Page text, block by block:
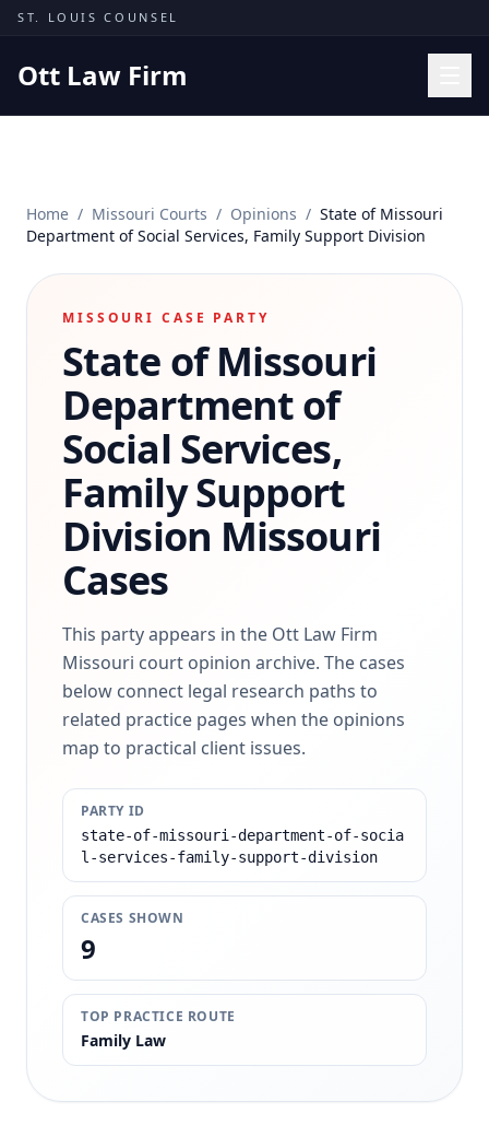
Skip to content
ST. LOUIS COUNSEL
Ott Law Firm
Missouri Courts
Results
Insights
Contact
(314) 710-2740
Home / Missouri Courts / Opinions / State of Missouri
Department of Social Services, Family Support Division
MISSOURI CASE PARTY
State of Missouri
Department of
Social Services,
Family Support
Division Missouri
Cases
This party appears in the Ott Law Firm
Missouri court opinion archive. The cases
below connect legal research paths to
related practice pages when the opinions
map to practical client issues.
PARTY ID
state-of-missouri-department-of-socia
l-services-family-support-division
CASES SHOWN
9
TOP PRACTICE ROUTE
Family Law